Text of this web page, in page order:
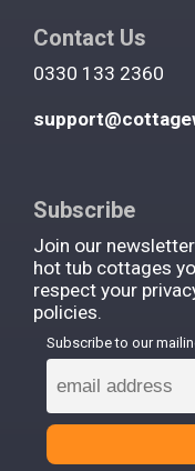
Contact Us
0330 133 2360
Subscribe
Join our
hot tub cottages
respect your
policies.
Subscribe to our